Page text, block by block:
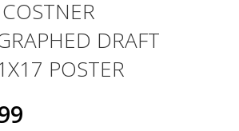
DRAFT
POSTER